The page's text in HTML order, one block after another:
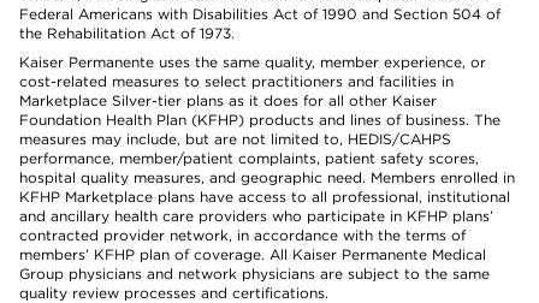
Federal Americans with Disabilities Act of 1990 and Section 504 of
the Rehabilitation Act of 1973.
Kaiser Permanente uses the same quality, member experience, or
cost-related measures to select practitioners and facilities in
Marketplace Silver-tier plans as it does for all other Kaiser
Foundation Health Plan (KFHP) products and lines of business. The
measures may include, but are not limited to, HEDIS/CAHPS
performance, member/patient complaints, patient safety scores,
hospital quality measures, and geographic need. Members enrolled in
KFHP Marketplace plans have access to all professional, institutional
and ancillary health care providers who participate in KFHP plans’
contracted provider network, in accordance with the terms of
members’ KFHP plan of coverage. All Kaiser Permanente Medical
Group physicians and network physicians are subject to the same
quality review processes and certifications.